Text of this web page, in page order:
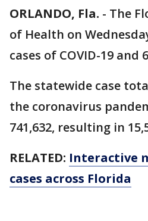
ORLANDO, Fla. - The
of Health on
cases of COVID-19 and
The statewide case
the coronavirus
741,632, resulting in
RELATED: Interactive
cases across Florida